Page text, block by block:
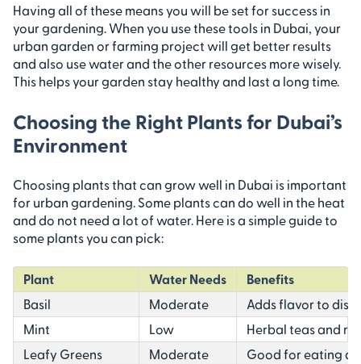
Having all of these means you will be set for success in
your gardening. When you use these tools in Dubai, your
urban garden or farming project will get better results
and also use water and the other resources more wisely.
This helps your garden stay healthy and last a long time.
Choosing the Right Plants for Dubai’s
Environment
Choosing plants that can grow well in Dubai is important
for urban gardening. Some plants can do well in the heat
and do not need a lot of water. Here is a simple guide to
some plants you can pick:
Plant Water Needs
Benefits
Basil
Moderate
Adds flavor to
Mint
Low
Herbal teas and
Leafy Greens
Moderate
Good for eating